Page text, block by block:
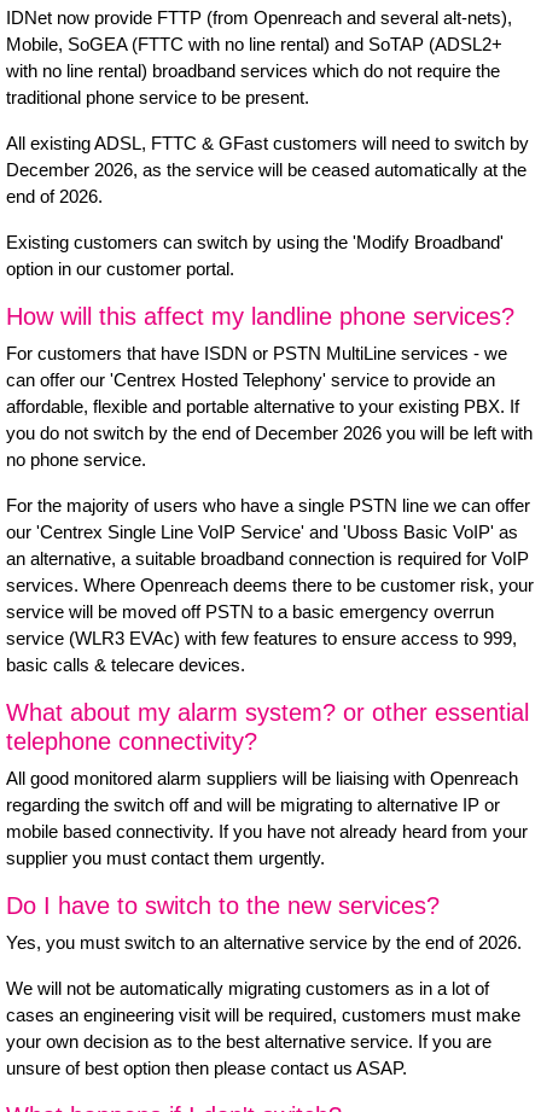
IDNet now provide FTTP (from Openreach and several alt-nets),
Mobile, SoGEA (FTTC with no line rental) and SoTAP (ADSL2+
with no line rental) broadband services which do not require the
traditional phone service to be present.
All existing ADSL, FTTC & GFast customers will need to switch by
December 2026, as the service will be ceased automatically at the
end of 2026.
Existing customers can switch by using the 'Modify Broadband'
option in our customer portal.
How will this affect my landline phone services?
For customers that have ISDN or PSTN MultiLine services - we
can offer our 'Centrex Hosted Telephony' service to provide an
affordable, flexible and portable alternative to your existing PBX. If
you do not switch by the end of December 2026 you will be left with
no phone service.
For the majority of users who have a single PSTN line we can offer
our 'Centrex Single Line VoIP Service' and 'Uboss Basic VoIP' as
an alternative, a suitable broadband connection is required for VoIP
services. Where Openreach deems there to be customer risk, your
service will be moved off PSTN to a basic emergency overrun
service (WLR3 EVAc) with few features to ensure access to 999,
basic calls & telecare devices.
What about my alarm system? or other essential
telephone connectivity?
All good monitored alarm suppliers will be liaising with Openreach
regarding the switch off and will be migrating to alternative IP or
mobile based connectivity. If you have not already heard from your
supplier you must contact them urgently.
Do I have to switch to the new services?
Yes, you must switch to an alternative service by the end of 2026.
We will not be automatically migrating customers as in a lot of
cases an engineering visit will be required, customers must make
your own decision as to the best alternative service. If you are
unsure of best option then please contact us ASAP.